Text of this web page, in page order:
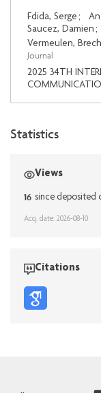
Fdida, Serge ;
Saucez, Damien ;
Vermeulen,
Journal
2025 34TH
Statistics
Views
16 since deposited
Acq. date: 2026-08-10
Citations